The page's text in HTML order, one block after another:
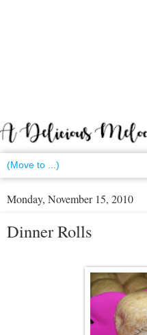
Monday, November 15, 2010
Dinner Rolls